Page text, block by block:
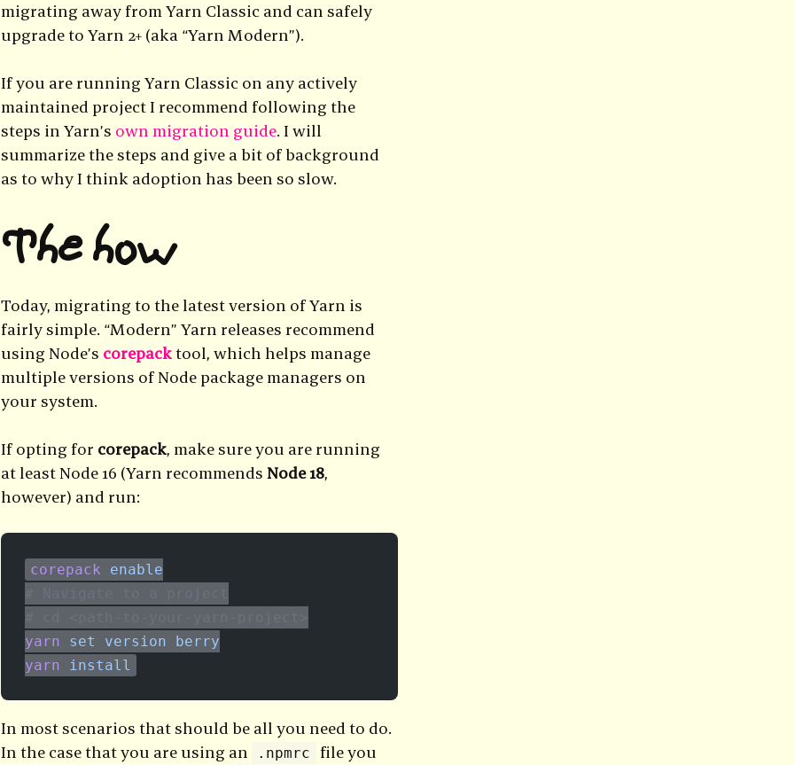
migrating away from Yarn Classic and can safely
upgrade to Yarn 2+ (aka “Yarn Modern”).
If you are running Yarn Classic on any actively
maintained project I recommend following the
steps in Yarn’s own migration guide. I will
summarize the steps and give a bit of background
as to why I think adoption has been so slow.
The how
Today, migrating to the latest version of Yarn is
fairly simple. “Modern” Yarn releases recommend
using Node’s corepacktool, which helps manage
multiple versions of Node package managers on
your system.
If opting for corepack, make sure you are running
at least Node 16 (Yarn recommends Node 18,
however) and run:
corepack enable
yarn set version berry
yarn install
In most scenarios that should be all you need to do.
In the case that you are using an
.npmrc
file you